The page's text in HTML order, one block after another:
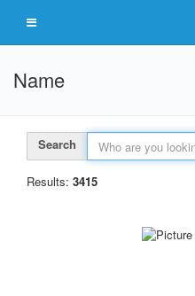
Name
Search
Results: 3415